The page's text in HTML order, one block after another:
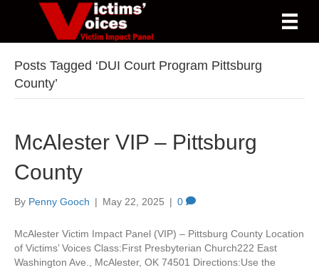
Posts Tagged ‘DUI Court Program Pittsburg
County’
McAlester VIP – Pittsburg
County
By Penny Gooch | May 22, 2025 | 0
McAlester Victim Impact Panel (VIP) – Pittsburg County Location
of Victims’ Voices Class:First Presbyterian Church222 East
Washington Ave., McAlester, OK 74501 Directions:Use the